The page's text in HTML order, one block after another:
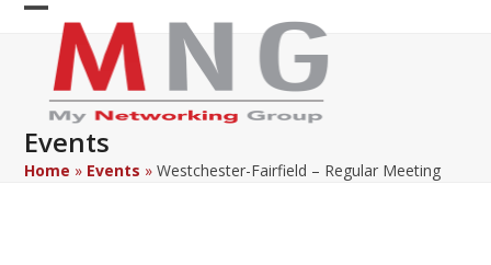
Skip
Open
mobile
menu
Close
mobile
menu
Events
Home » Events »Westchester-Fairfield – Regular Meeting